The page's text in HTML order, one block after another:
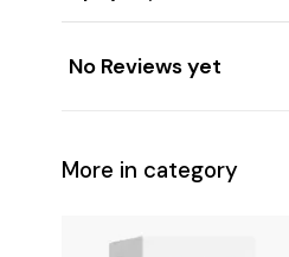
No Reviews yet
More in category